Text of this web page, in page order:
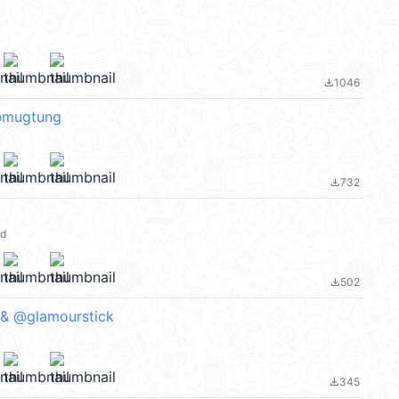
file_download1046
file_download732
file_download502
@glamourstick
file_download345